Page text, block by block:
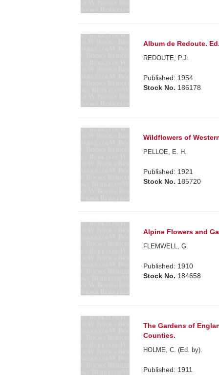
Album de Redoute.
REDOUTE, P.J.
Published: 1954
Stock No. 186178
Wildflowers of
PELLOE, E. H.
Published: 1921
Stock No. 185720
Alpine Flowers and
FLEMWELL, G.
Published: 1910
Stock No. 184658
The Gardens of
Counties.
HOLME, C. (Ed. by).
Published: 1911